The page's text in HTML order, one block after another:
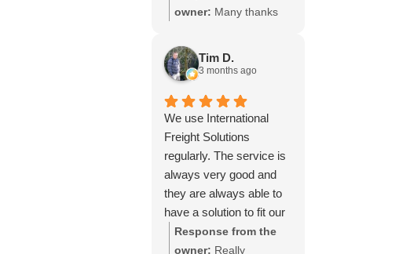
owner: Many thanks
James, it really is
appreciated! Here is
study -
https://intfreight.co.uk/2
022/10/export-from-
the-rocking-horse-
shop-in-york-to-new-
zealand/
Tim D.
3 months ago
We use International
Freight Solutions
regularly. The service is
always very good and
they are always able to
have a solution to fit our
needs. Their pricing is
good and they are very
Response from the
owner: Really